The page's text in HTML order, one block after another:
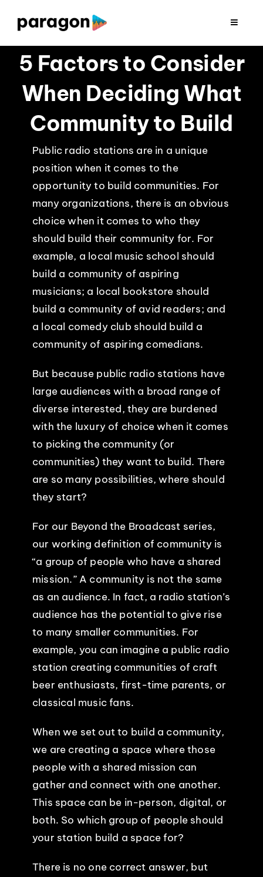
content
Toggle
2026 FUNDRAISING
CONSULTING
RESEARCH
PRODUCTION
CLIENTS
ABOUT
5 Factors to Consider
When Deciding What
Community to Build
Public radio stations are in a unique
position when it comes to the
opportunity to build communities. For
many organizations, there is an obvious
choice when it comes to who they
should build their community for. For
example, a local music school should
build a community of aspiring
musicians; a local bookstore should
build a community of avid readers; and
a local comedy club should build a
community of aspiring comedians.
But because public radio stations have
large audiences with a broad range of
diverse interested, they are burdened
with the luxury of choice when it comes
to picking the community (or
communities) they want to build. There
are so many possibilities, where should
they start?
For our Beyond the Broadcast series,
our working definition of community is
“a group of people who have a shared
mission.” A community is not the same
as an audience. In fact, a radio station’s
audience has the potential to give rise
to many smaller communities. For
example, you can imagine a public radio
station creating communities of craft
beer enthusiasts, first-time parents, or
classical music fans.
When we set out to build a community,
we are creating a space where those
people with a shared mission can
gather and connect with one another.
This space can be in-person, digital, or
both. So which group of people should
your station build a space for?
There is no one correct answer, but